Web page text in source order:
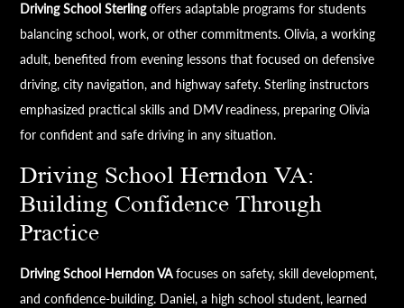
Driving School Sterlingoffers adaptable programs for students
balancing school, work, or other commitments. Olivia, a working
adult, benefited from evening lessons that focused on defensive
driving, city navigation, and highway safety. Sterling instructors
emphasized practical skills and DMV readiness, preparing Olivia
for confident and safe driving in any situation.
Driving School Herndon VA:
Building Confidence Through
Practice
Driving School Herndon VAfocuses on safety, skill development,
and confidence-building. Daniel, a high school student, learned